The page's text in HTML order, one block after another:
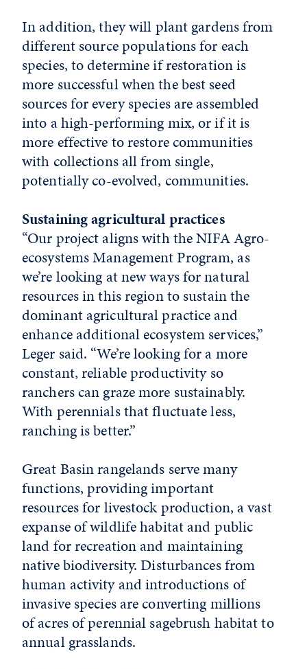
In addition, they will plant gardens from
different source populations for each
species, to determine if restoration is
more successful when the best seed
sources for every species are assembled
into a high-performing mix, or if it is
more effective to restore communities
with collections all from single,
potentially co-evolved, communities.
Sustaining agricultural practices
“Our project aligns with the NIFA Agro-
ecosystems Management Program, as
we’re looking at new ways for natural
resources in this region to sustain the
dominant agricultural practice and
enhance additional ecosystem services,”
Leger said. “We’re looking for a more
constant, reliable productivity so
ranchers can graze more sustainably.
With perennials that fluctuate less,
ranching is better.”
Great Basin rangelands serve many
functions, providing important
resources for livestock production, a vast
expanse of wildlife habitat and public
land for recreation and maintaining
native biodiversity. Disturbances from
human activity and introductions of
invasive species are converting millions
of acres of perennial sagebrush habitat to
annual grasslands.